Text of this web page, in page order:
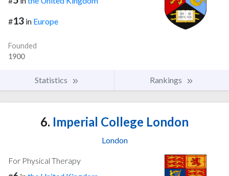
#13 in Europe
Founded
1900
Statistics Rankings
6. Imperial College London
London
For Physical Therapy